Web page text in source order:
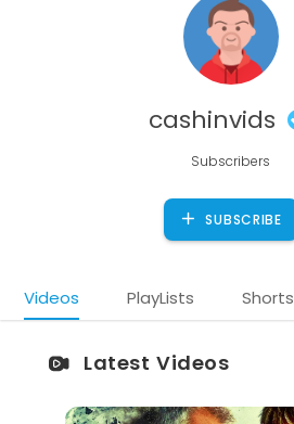
cashinvids
Subscribers
SUBSCRIBE
Videos PlayLists Shorts
Latest Videos